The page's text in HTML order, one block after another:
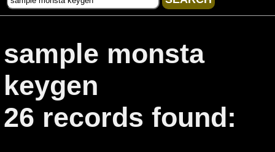
sample monsta
keygen
26 records found: